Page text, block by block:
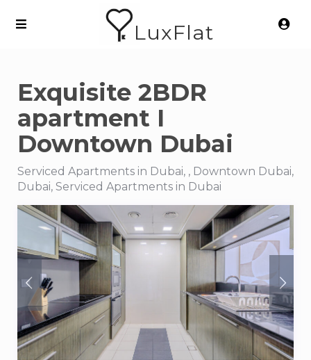
LuxFlat
Exquisite 2BDR
apartment I
Downtown Dubai
Serviced Apartments in Dubai, , Downtown Dubai,
Dubai, Serviced Apartments in Dubai